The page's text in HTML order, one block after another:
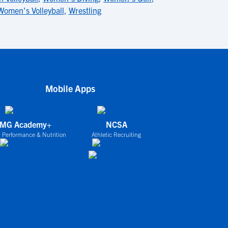
Volleyball, Wrestling
Mobile Apps
Academy+
Performance & Nutrition
NCSA
Athletic Recruiting